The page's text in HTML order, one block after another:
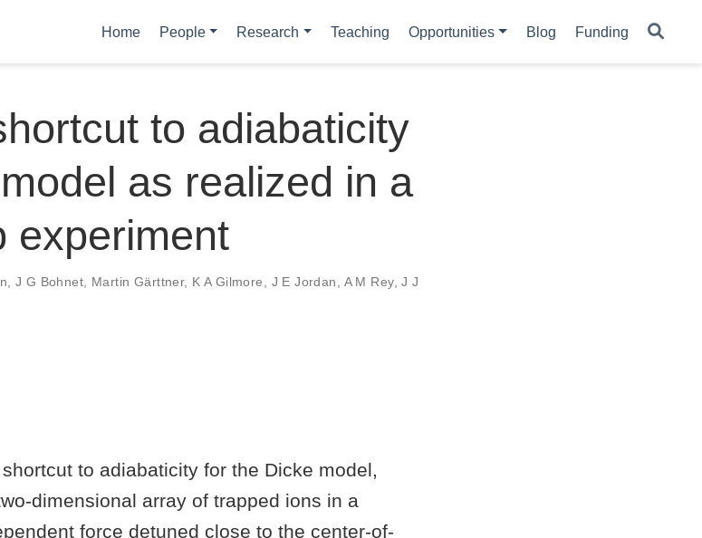
Home People Research Teaching Opportunities Blog Funding
to adiabaticity
as realized in a
experiment
J G Bohnet Martin Gärttner, K A Gilmore J E Jordan A M Rey,J J
to adiabaticity for the Dicke model,
dimensional array of trapped ions in a
force detuned close to the center-of-